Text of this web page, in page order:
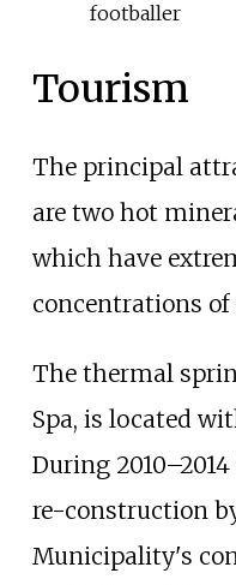
footballer
Tourism
The principal
are two hot
which have
concentrations of
The thermal
Spa, is located
During
re-construction
Municipality's